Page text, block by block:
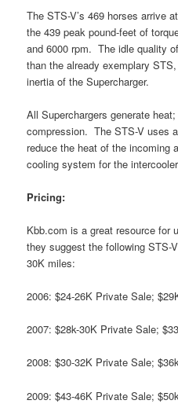
The STS-V’s 469 horses arrive
the 439 peak pound-feet of
and 6000 rpm. The idle quality
than the already exemplary
inertia of the Supercharger.
All Superchargers generate
compression. The STS-V uses
reduce the heat of the incoming
cooling system for the
Pricing:
Kbb.com is a great resource for
they suggest the following STS-
30K miles:
2006: $24-26K Private Sale;
2007: $28k-30K Private Sale;
2008: $30-32K Private Sale;
2009: $43-46K Private Sale;